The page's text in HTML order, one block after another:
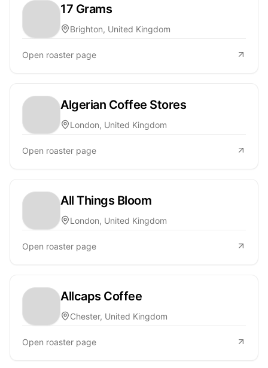
17 Grams
Brighton, United Kingdom
Open roaster page
Algerian Coffee Stores
London, United Kingdom
Open roaster page
All Things Bloom
London, United Kingdom
Open roaster page
Allcaps Coffee
Chester, United Kingdom
Open roaster page